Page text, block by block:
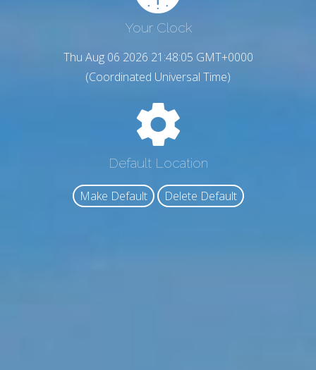
Your Clock
Thu Aug 06 2026 21:48:06 GMT+0000
(Coordinated Universal Time)
Default Location
Make Default Delete Default